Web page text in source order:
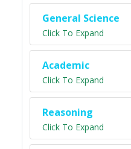
General Science
Click To Expand
Academic
Click To Expand
Reasoning
Click To Expand